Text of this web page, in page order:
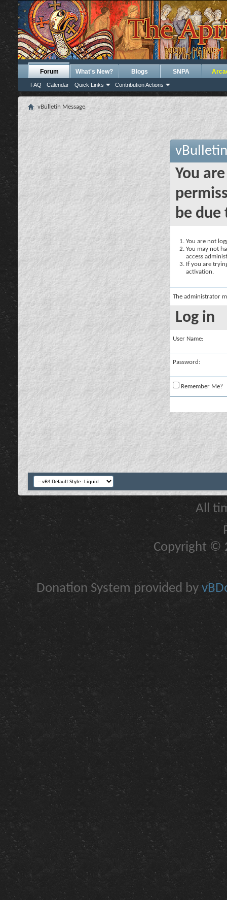
Forum
FAQ Calendar Quick Links Contribution Actions
What's New? Blogs SNPA
vBulletin Message
You
be due
You are not
You may not
access
If you are
activation.
The administrator
Log in
User Name:
Password:
Remember Me?
All
Copyright ©
Donation System provided by